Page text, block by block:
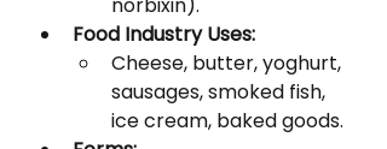
Food Industry Uses:
Cheese, butter, yoghurt,
sausages, smoked fish,
ice cream, baked goods.